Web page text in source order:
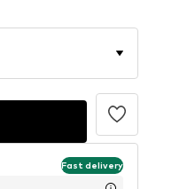
Fast delivery